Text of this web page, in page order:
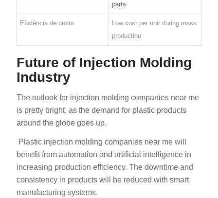
parts
Eficiência de custo
Low cost per unit during mass
production
Future of Injection Molding
Industry
The outlook for injection molding companies near me
is pretty bright, as the demand for plastic products
around the globe goes up.
Plastic injection molding companies near me will
benefit from automation and artificial intelligence in
increasing production efficiency. The downtime and
consistency in products will be reduced with smart
manufacturing systems.